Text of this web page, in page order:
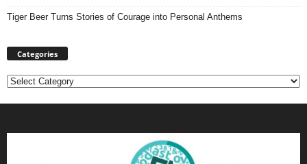
Tiger Beer Turns Stories of Courage into Personal Anthems
Categories
Categories